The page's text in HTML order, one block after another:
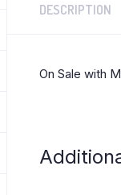
DESCRIPTION
On Sale with